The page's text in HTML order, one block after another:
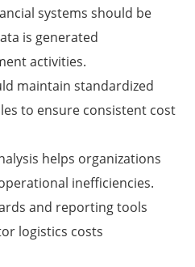
systems should be
is generated
activities.
maintain standardized
to ensure consistent cost
helps organizations
inefficiencies.
and reporting tools
logistics costs